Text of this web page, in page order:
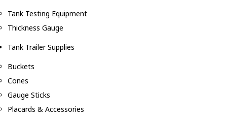
Tank Testing Equipment
Thickness Gauge
Tank Trailer Supplies
Buckets
Cones
Gauge Sticks
Placards & Accessories